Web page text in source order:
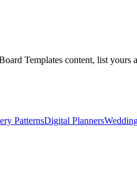
Templates content, list yours
PatternsDigital Planners